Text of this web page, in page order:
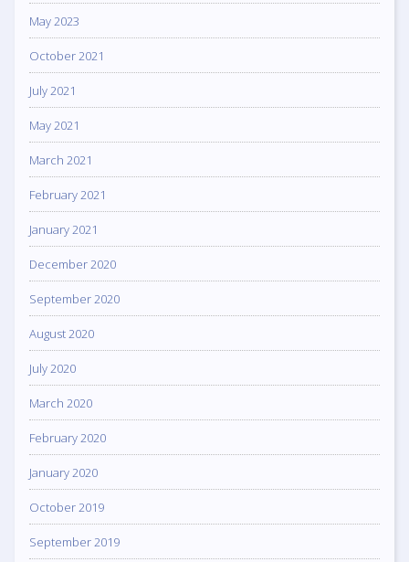
May 2023
October 2021
July 2021
May 2021
March 2021
February 2021
January 2021
December 2020
September 2020
August 2020
July 2020
March 2020
February 2020
January 2020
October 2019
September 2019